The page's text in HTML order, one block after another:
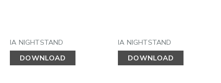
IA NIGHTSTAND
DOWNLOAD
IA NIGHTSTAND
DOWNLOAD